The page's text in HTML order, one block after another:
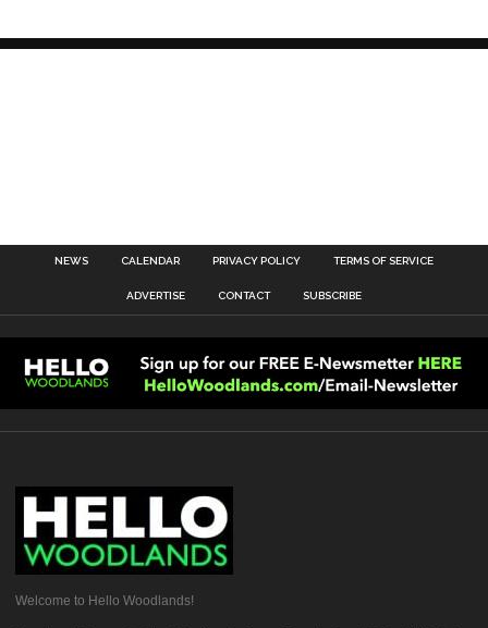
NEWS CALENDAR PRIVACY POLICY TERMS OF SERVICE
ADVERTISE CONTACT SUBSCRIBE
Welcome to Hello Woodlands!